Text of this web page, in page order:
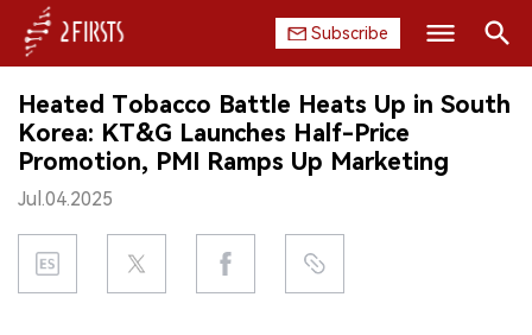
Subscribe
HOME
COMPANY
PRODUCT
REGULATION
Search
Heated Tobacco Battle Heats Up in South
Korea: KT&G Launches Half-Price
Promotion, PMI Ramps Up Marketing
Jul.04.2025